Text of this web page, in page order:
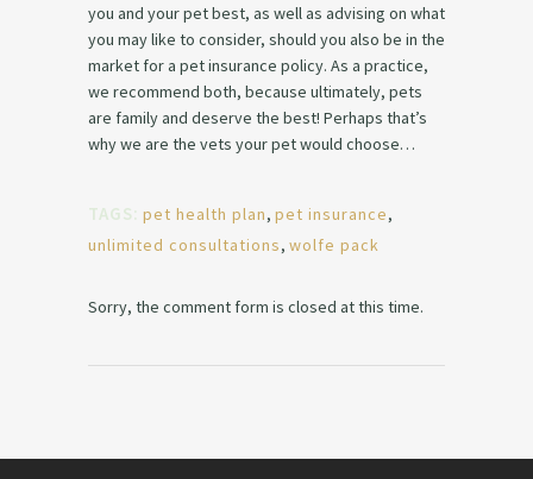
you and your pet best, as well as advising on what
you may like to consider, should you also be in the
market for a pet insurance policy. As a practice,
we recommend both, because ultimately, pets
are family and deserve the best! Perhaps that’s
why we are the vets your pet would choose…
TAGS: pet health plan, pet insurance,
unlimited consultations, wolfe pack
Sorry, the comment form is closed at this time.